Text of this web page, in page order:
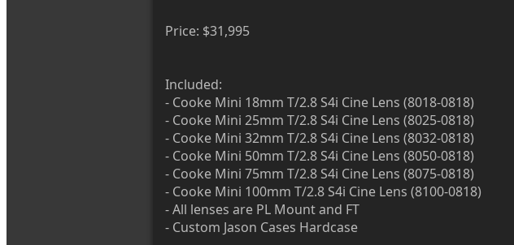
Price: $31,995
Included:
- Cooke Mini 18mm T/2.8 S4i Cine Lens (8018-0818)
- Cooke Mini 25mm T/2.8 S4i Cine Lens (8025-0818)
- Cooke Mini 32mm T/2.8 S4i Cine Lens (8032-0818)
- Cooke Mini 50mm T/2.8 S4i Cine Lens (8050-0818)
- Cooke Mini 75mm T/2.8 S4i Cine Lens (8075-0818)
- Cooke Mini 100mm T/2.8 S4i Cine Lens (8100-0818)
- All lenses are PL Mount and FT
- Custom Jason Cases Hardcase